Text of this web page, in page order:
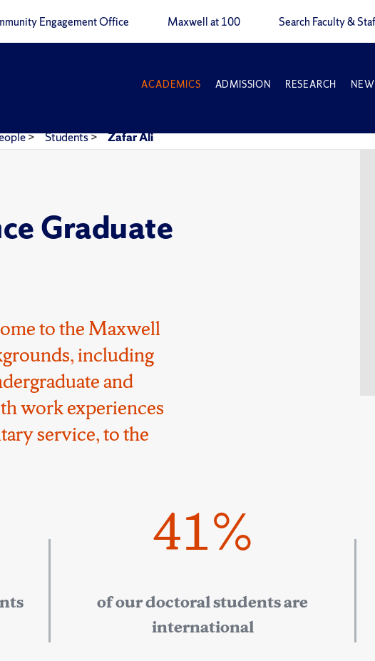
Engagement Office Maxwell at 100 Search Faculty &
ACADEMICS ADMISSION RESEARCH
> Students> Zafar Ali
Graduate
to the Maxwell
including
and
work experiences
service, to the
41%
of our doctoral students are
international